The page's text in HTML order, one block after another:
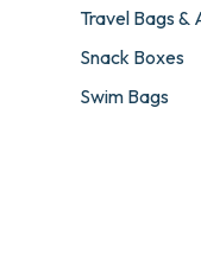
Travel Bags &
Snack Boxes
Swim Bags